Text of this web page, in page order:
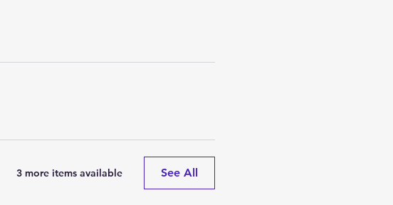
3 more items available See All